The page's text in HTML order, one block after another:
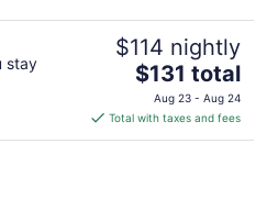
stay
$114 nightly
The
price
is
$131
$131 total
Aug 23 - Aug 24
Total with taxes and fees